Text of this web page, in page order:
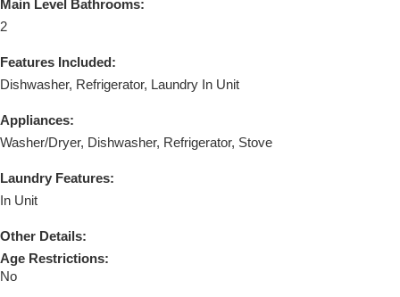
Main Level Bathrooms:
2
Features Included:
Dishwasher, Refrigerator, Laundry In Unit
Appliances:
Washer/Dryer, Dishwasher, Refrigerator, Stove
Laundry Features:
In Unit
Other Details:
Age Restrictions:
No